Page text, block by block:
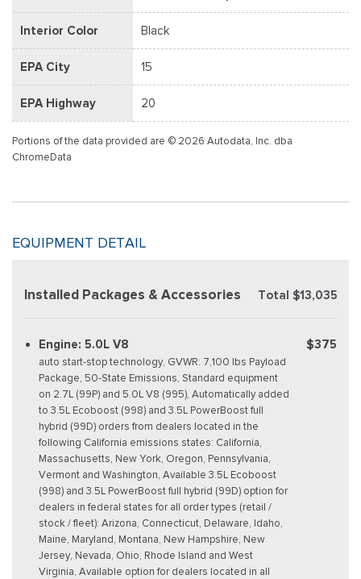
Interior Color Black
EPA City 15
EPA Highway 20
Portions of the data provided are © 2026 Autodata, Inc. dba
ChromeData
EQUIPMENT DETAIL
Installed Packages & Accessories Total $13,035
Engine: 5.0L V8
auto start-stop technology, GVWR: 7,100 lbs Payload
Package, 50-State Emissions, Standard equipment
on 2.7L (99P) and 5.0L V8 (995), Automatically added
to 3.5L Ecoboost (998) and 3.5L PowerBoost full
hybrid (99D) orders from dealers located in the
following California emissions states: California,
Massachusetts, New York, Oregon, Pennsylvania,
Vermont and Washington, Available 3.5L Ecoboost
(998) and 3.5L PowerBoost full hybrid (99D) option for
dealers in federal states for all order types (retail /
stock / fleet): Arizona, Connecticut, Delaware, Idaho,
Maine, Maryland, Montana, New Hampshire, New
Jersey, Nevada, Ohio, Rhode Island and West
Virginia, Available option for dealers located in all
$375